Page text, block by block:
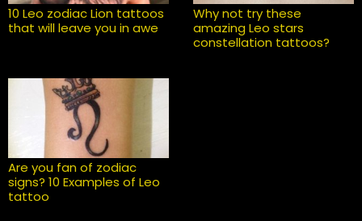
10 Leo zodiac Lion tattoos
that will leave you in awe
Why not try these
amazing Leo stars
constellation tattoos?
Are you fan of zodiac
signs? 10 Examples of Leo
tattoo